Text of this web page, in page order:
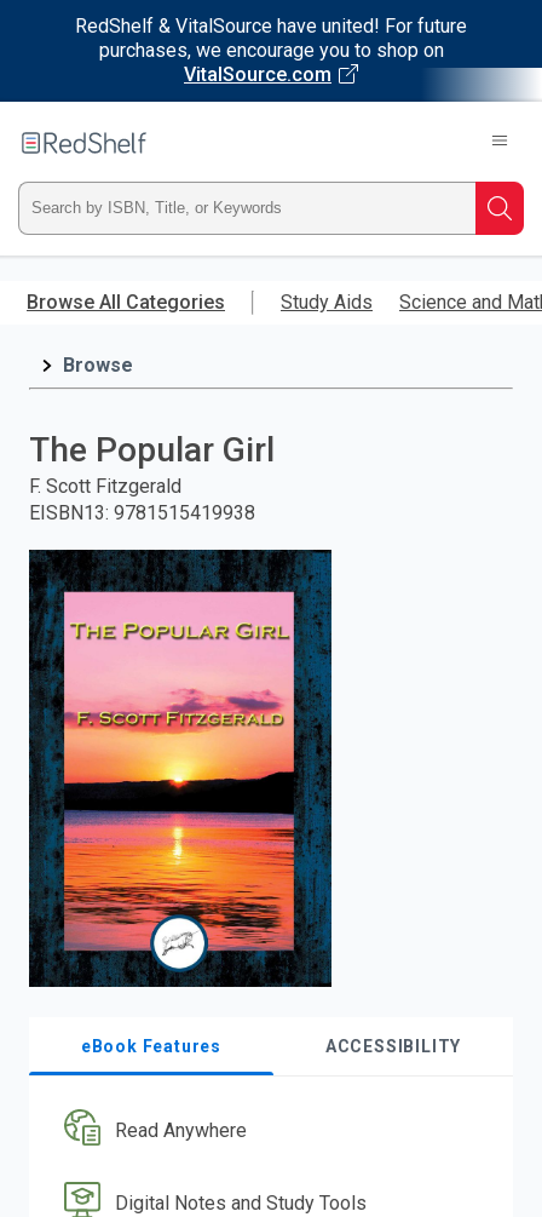
RedShelf & VitalSource have united! For future
purchases, we encourage you to shop on
VitalSource.com
main
RedShelf
Type
ISBN,
Title,
and
press
enter
to
search.
Browse All Categories Study Aids Science and
Browse
The Popular Girl
F. Scott Fitzgerald
EISBN13: 9781515419938
eBook Features ACCESSIBILITY
Read Anywhere
Digital Notes and Study Tools